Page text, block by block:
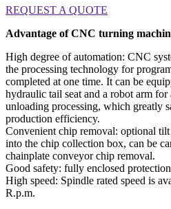
REQUEST A QUOTE
Advantage of CNC turning
High degree of automation: CNC
the processing technology for
completed at one time. It can be
hydraulic tail seat and a robot arm
unloading processing, which greatly
production efficiency.
Convenient chip removal: optional
into the chip collection box, can be
chainplate conveyor chip removal.
Good safety: fully enclosed
High speed: Spindle rated speed is
R.p.m.